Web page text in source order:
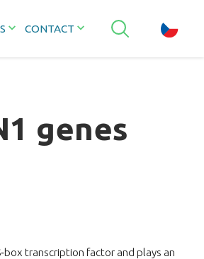
CONTACT
genes
transcription factor and plays an